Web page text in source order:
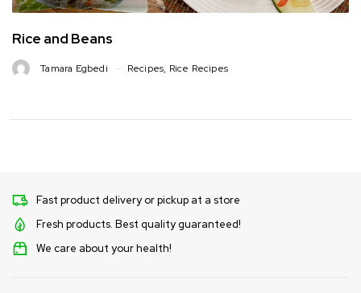
Rice and Beans
Tamara Egbedi Recipes, Rice Recipes
Fast product delivery or pickup at a store
Fresh products. Best quality guaranteed!
We care about your health!